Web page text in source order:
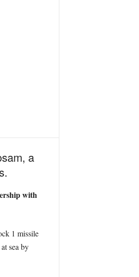
a
with
1 missile
sea by